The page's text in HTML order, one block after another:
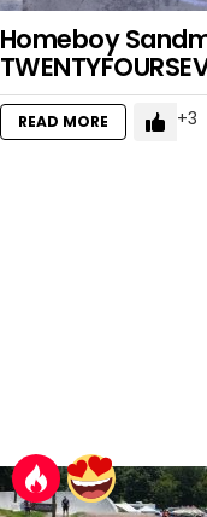
Homeboy
READ MORE 3